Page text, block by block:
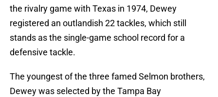
the rivalry game with Texas in 1974, Dewey
registered an outlandish 22 tackles, which still
stands as the single-game school record for a
defensive tackle.
The youngest of the three famed Selmon brothers,
Dewey was selected by the Tampa Bay